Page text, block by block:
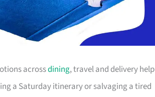
acrossdining, travel and delivery help
a Saturday itinerary or salvaging a tired